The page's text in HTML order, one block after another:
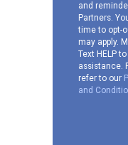
receive
SMS
and
Partners.
time to opt-
may apply.
Text HELP to
assistance.
refer to our
and